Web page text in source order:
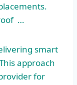
…
smart
approach
for